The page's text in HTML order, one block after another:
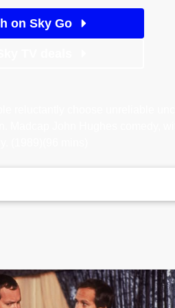
on Sky Go
Tomatoes logo
reluctantly choose unreliable
Madcap John Hughes comedy,
Christmas Vacation: